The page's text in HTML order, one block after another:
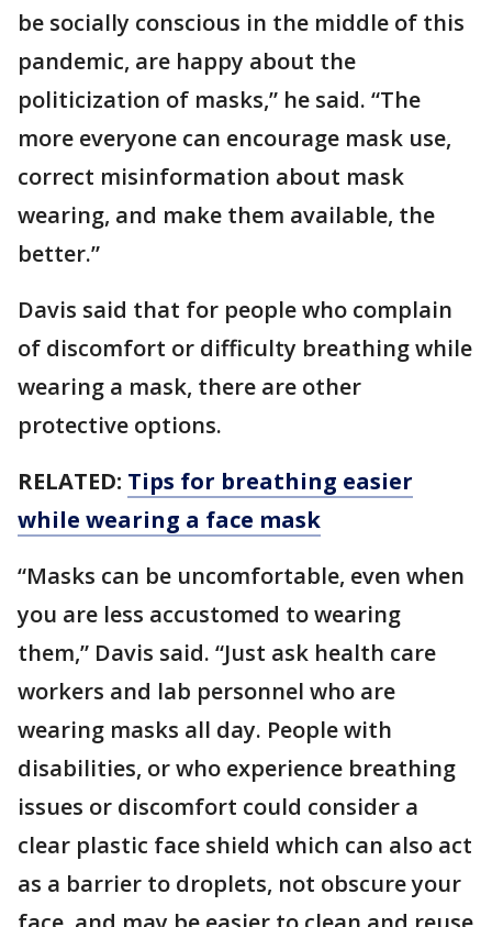
be socially conscious in the middle of this
pandemic, are happy about the
politicization of masks,” he said. “The
more everyone can encourage mask use,
correct misinformation about mask
wearing, and make them available, the
better.”
Davis said that for people who complain
of discomfort or difficulty breathing while
wearing a mask, there are other
protective options.
RELATED: Tips for breathing easier
while wearing a face mask
“Masks can be uncomfortable, even when
you are less accustomed to wearing
them,” Davis said. “Just ask health care
workers and lab personnel who are
wearing masks all day. People with
disabilities, or who experience breathing
issues or discomfort could consider a
clear plastic face shield which can also act
as a barrier to droplets, not obscure your